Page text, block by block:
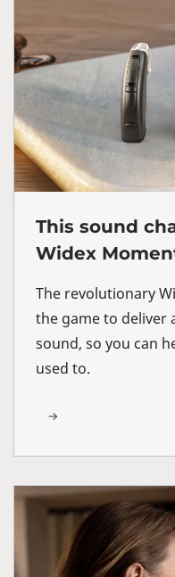
This sound
Widex
The revolutionary
the game to deliver
sound, so you can
used to.